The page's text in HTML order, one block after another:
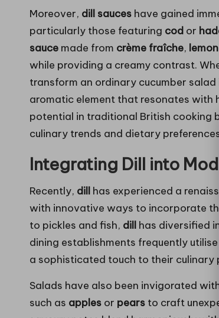
Moreover, dill sauces have gained
particularly those featuring cod or
sauce made from crème fraîche,
while providing a creamy contrast.
transform an ordinary cucumber
aromatic element that resonates with
potential in traditional British cooking
culinary trends and dietary preferences.
Integrating Dill into
Recently, dill has experienced a
with innovative ways to incorporate
to pickles and fish, dill has diversified
dining establishments frequently utilise
a sophisticated touch to their culinary
Salads have also been invigorated
such as apples or pears to craft